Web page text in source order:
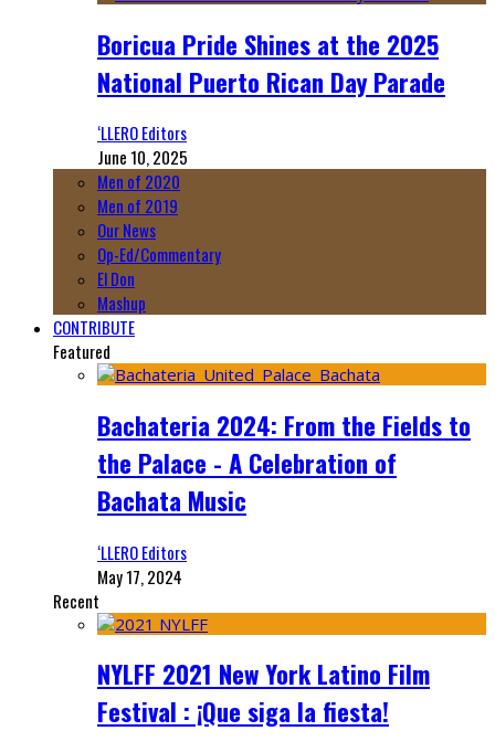
Boricua Pride Shines at the 2025
National Puerto Rican Day Parade
‘LLERO Editors
June 10, 2025
Men of 2020
Men of 2019
Our News
Op-Ed/Commentary
El Don
Mashup
CONTRIBUTE
Featured
Bachateria 2024: From the Fields to
the Palace - A Celebration of
Bachata Music
‘LLERO Editors
May 17, 2024
Recent
NYLFF 2021 New York Latino Film
Festival : ¡Que siga la fiesta!